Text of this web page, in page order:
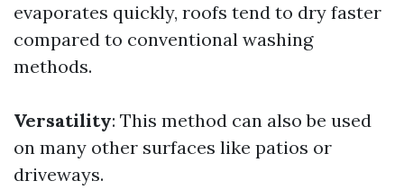
evaporates quickly, roofs tend to dry faster
compared to conventional washing
methods.
Versatility: This method can also be used
on many other surfaces like patios or
driveways.